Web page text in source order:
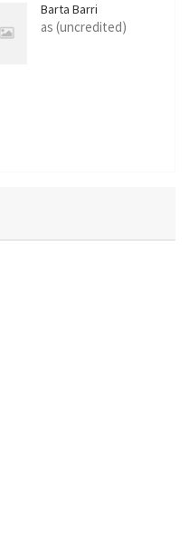
Barta Barri
as (uncredited)